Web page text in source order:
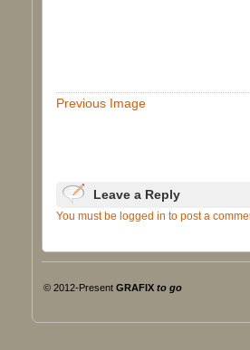
Previous Image
Leave a Reply
You must be logged in to post a
© 2012-Present GRAFIX to go